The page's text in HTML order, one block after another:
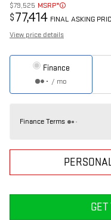
$79,525 MSRP*
$77,414 FINAL ASKING
View price details
Finance
/ mo
Finance Terms